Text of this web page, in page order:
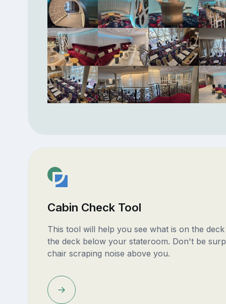
Cabin Check Tool
This tool will help you see what is on the
the deck below your stateroom. Don't be
chair scraping noise above you.